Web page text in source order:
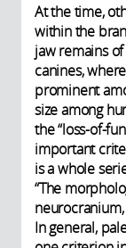
At the time,
within the
jaw remains
canines,
prominent
size among
the “loss-of-
important
is a whole
“The
neurocranium,
In general,